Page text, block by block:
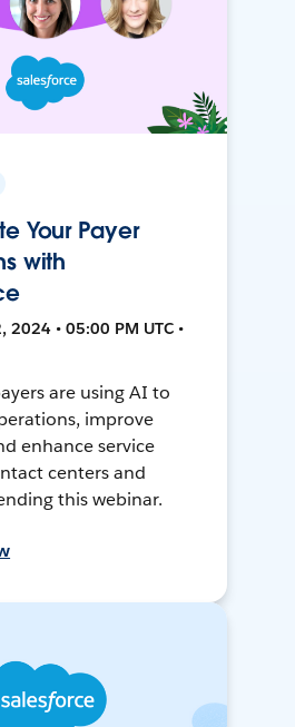
Your Payer
with
2024 • 05:00 PM UTC •
are using AI to
improve
enhance service
centers and
this webinar.